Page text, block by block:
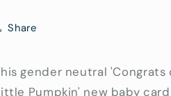
Baby
Gender
Neutral
Gender
Share
gender neutral 'Congrats
Pumpkin' new baby